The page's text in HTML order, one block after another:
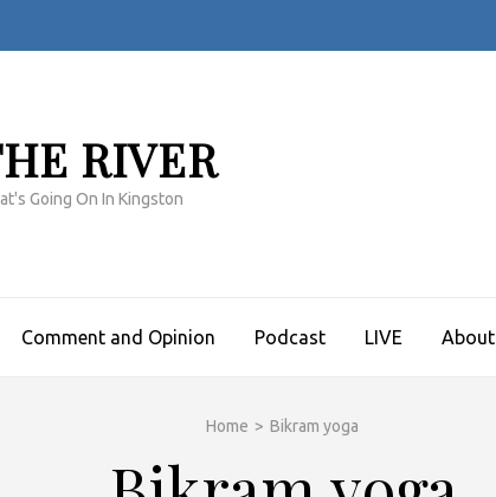
RIVER
Going On In Kingston
Comment and Opinion Podcast LIVE About
Home > Bikram yoga